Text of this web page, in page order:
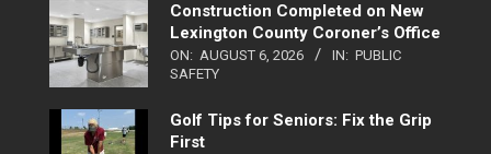
Construction Completed on New
Lexington County Coroner’s Office
ON: AUGUST 6, 2026 IN: PUBLIC
SAFETY
Golf Tips for Seniors: Fix the Grip
First